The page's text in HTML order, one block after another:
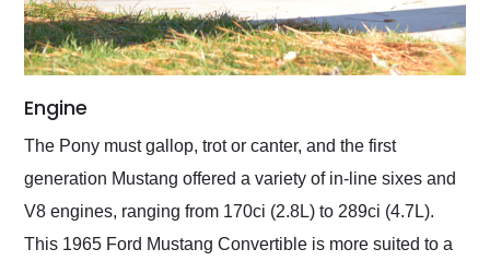
Engine
The Pony must gallop, trot or canter, and the first
generation Mustang offered a variety of in-line sixes and
V8 engines, ranging from 170ci (2.8L) to 289ci (4.7L).
This 1965 Ford Mustang Convertible is more suited to a